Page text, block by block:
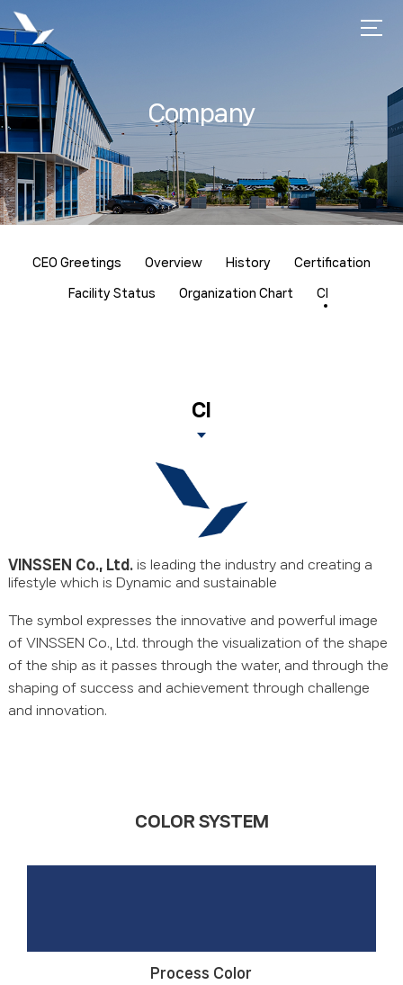
Company
CEO Greetings Overview History Certification
Facility Status Organization Chart CI
CI
VINSSEN Co., Ltd. is leading the industry and creating a
lifestyle which is Dynamic and sustainable
The symbol expresses the innovative and powerful image
of VINSSEN Co., Ltd. through the visualization of the shape
of the ship as it passes through the water, and through the
shaping of success and achievement through challenge
and innovation.
COLOR SYSTEM
Process Color